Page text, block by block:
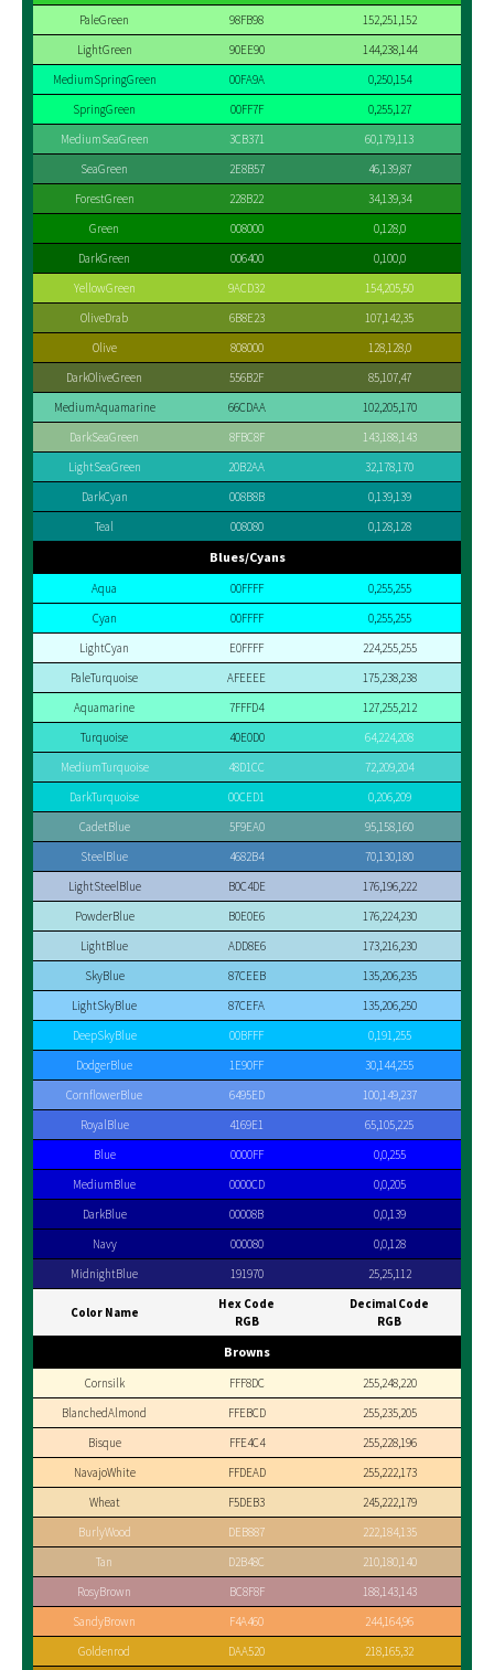
PaleGreen
98FB98
152,251,152
LightGreen
90EE90
144,238,144
MediumSpringGreen
00FA9A
0,250,154
SpringGreen
00FF7F
0,255,127
MediumSeaGreen
3CB371
60,179,113
SeaGreen
2E8B57
46,139,87
ForestGreen
228B22
34,139,34
Green
008000
0,128,0
DarkGreen
006400
0,100,0
YellowGreen
9ACD32
154,205,50
OliveDrab
6B8E23
107,142,35
Olive
808000
128,128,0
DarkOliveGreen
556B2F
85,107,47
MediumAquamarine
66CDAA
102,205,170
DarkSeaGreen
8FBC8F
143,188,143
LightSeaGreen
20B2AA
32,178,170
DarkCyan
008B8B
0,139,139
Teal
008080 0,128,128
Blues/Cyans
Aqua 00FFFF
0,255,255
Cyan
00FFFF
0,255,255
LightCyan
E0FFFF
224,255,255
PaleTurquoise
AFEEEE
175,238,238
Aquamarine
7FFFD4
127,255,212
Turquoise
40E0D0
64,224,208
MediumTurquoise
48D1CC
72,209,204
DarkTurquoise
00CED1
0,206,209
CadetBlue
5F9EA0
95,158,160
SteelBlue
4682B4
70,130,180
LightSteelBlue
B0C4DE
176,196,222
PowderBlue
B0E0E6
176,224,230
LightBlue
ADD8E6
173,216,230
SkyBlue
87CEEB
135,206,235
LightSkyBlue
87CEFA
135,206,250
DeepSkyBlue
00BFFF
0,191,255
DodgerBlue
1E90FF
30,144,255
CornflowerBlue
6495ED
100,149,237
RoyalBlue
4169E1
65,105,225
Blue
0000FF
0,0,255
MediumBlue
0000CD
0,0,205
DarkBlue
00008B
0,0,139
Navy
000080
0,0,128
MidnightBlue
191970 25,25,112
Color Name
Hex Code
RGB
Decimal Code
RGB
Browns
Cornsilk FFF8DC
255,248,220
BlanchedAlmond
FFEBCD
255,235,205
Bisque
FFE4C4
255,228,196
NavajoWhite
FFDEAD
255,222,173
Wheat
F5DEB3
245,222,179
BurlyWood
DEB887
222,184,135
Tan
D2B48C
210,180,140
RosyBrown
BC8F8F
188,143,143
SandyBrown
F4A460
244,164,96
Goldenrod
DAA520 218,165,32